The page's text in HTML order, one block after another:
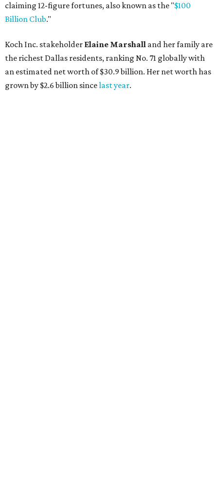
claiming 12-figure fortunes, also known as the "$100
Billion Club."
Koch Inc. stakeholder Elaine Marshall and her family are
the richest Dallas residents, ranking No. 71 globally with
an estimated net worth of $30.9 billion. Her net worth has
grown by $2.6 billion sincelast year.